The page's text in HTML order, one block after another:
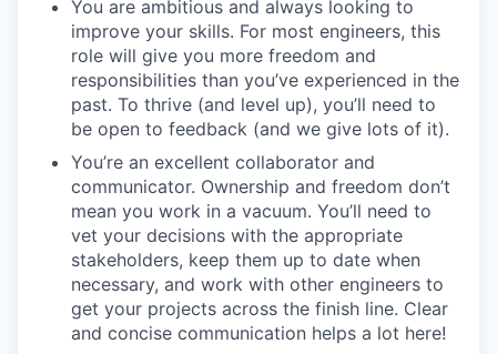
You are ambitious and always looking to
improve your skills. For most engineers, this
role will give you more freedom and
responsibilities than you’ve experienced in the
past. To thrive (and level up), you’ll need to
be open to feedback (and we give lots of it).
You’re an excellent collaborator and
communicator. Ownership and freedom don’t
mean you work in a vacuum. You’ll need to
vet your decisions with the appropriate
stakeholders, keep them up to date when
necessary, and work with other engineers to
get your projects across the finish line. Clear
and concise communication helps a lot here!